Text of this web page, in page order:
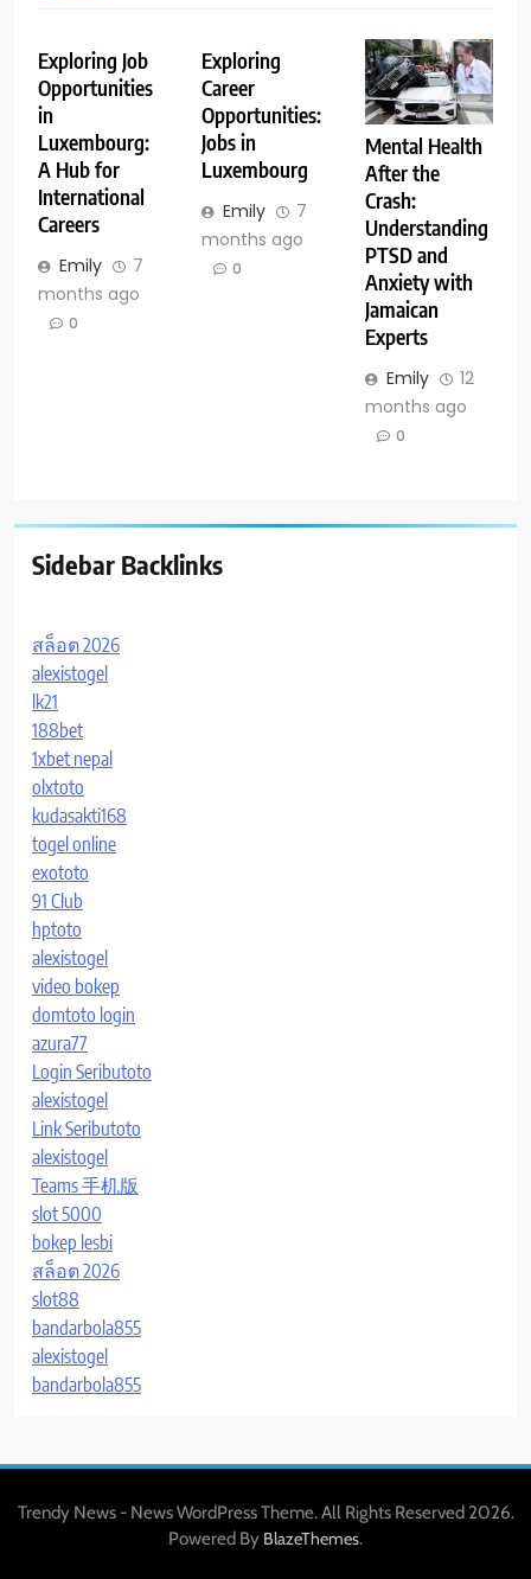
Exploring Job
Opportunities
in
Luxembourg:
A Hub for
International
Careers
Emily
7
months ago
0
Exploring
Career
Opportunities:
Jobs in
Luxembourg
Emily
7
months ago
0
Mental Health
After the
Crash:
Understanding
PTSD and
Anxiety with
Jamaican
Experts
Emily
12
months ago
0
Sidebar Backlinks
สล็อต 2026
alexistogel
lk21
188bet
1xbet nepal
olxtoto
kudasakti168
togel online
exototo
91 Club
hptoto
alexistogel
video bokep
domtoto login
azura77
Login Seributoto
alexistogel
Link Seributoto
alexistogel
Teams 手机版
slot 5000
bokep lesbi
สล็อต 2026
slot88
bandarbola855
alexistogel
bandarbola855
Trendy News - News WordPress Theme. All Rights Reserved 2026.
Powered By BlazeThemes.